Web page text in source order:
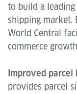
to build a
shipping market.
World Central
commerce
Improved parcel
provides parcel